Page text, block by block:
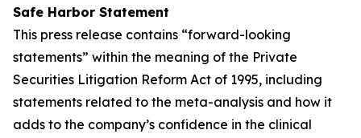
Safe Harbor Statement
This press release contains “forward-looking
statements” within the meaning of the Private
Securities Litigation Reform Act of 1995, including
statements related to the meta-analysis and how it
adds to the company’s confidence in the clinical